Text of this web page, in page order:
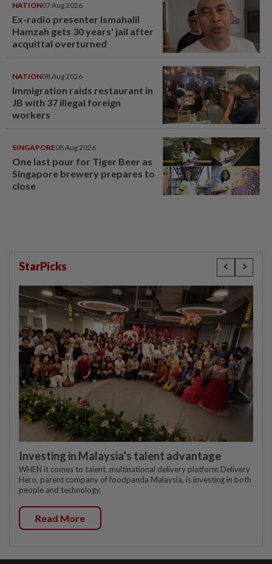
NATION07 Aug 2026
Ex-radio presenter Ismahalil
Hamzah gets 30 years' jail after
acquittal overturned
NATION08 Aug 2026
Immigration raids restaurant in
JB with 37 illegal foreign
workers
SINGAPORE08 Aug 2026
One last pour for Tiger Beer as
Singapore brewery prepares to
close
StarPicks
Investing in Malaysia’s talent advantage
WHEN it comes to talent, multinational delivery platform Delivery
Hero, parent company of foodpanda Malaysia, is investing in both
people and technology.
Read More